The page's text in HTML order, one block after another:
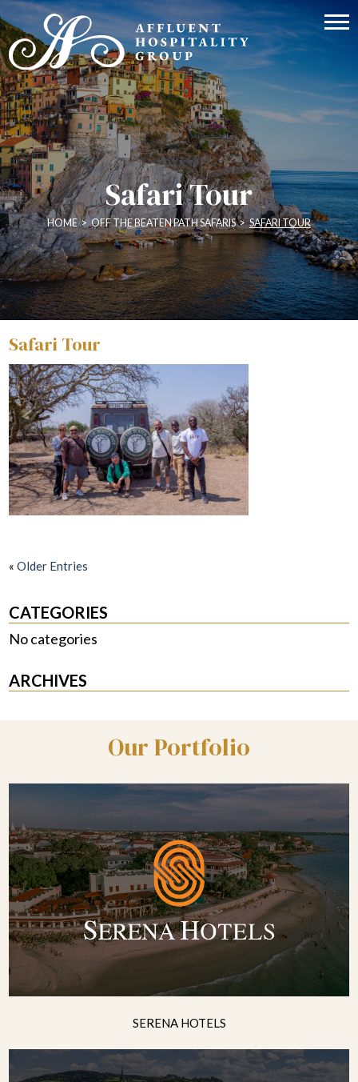
Safari Tour
HOME > OFF THE BEATEN PATH SAFARIS > SAFARI TOUR
Safari Tour
«Older Entries
CATEGORIES
No categories
ARCHIVES
Our Portfolio
SERENA HOTELS